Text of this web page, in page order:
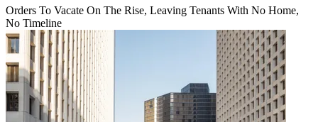
Orders To Vacate On The Rise, Leaving Tenants With No Home,
No Timeline